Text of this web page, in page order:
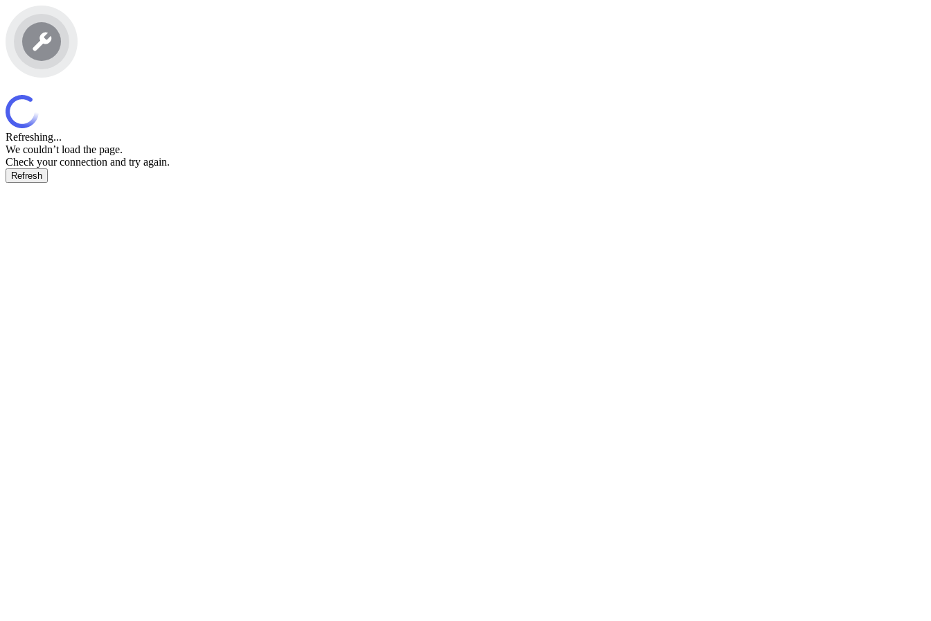
Refreshing...
We couldn’t load the page.
Check your connection and try again.
Refresh